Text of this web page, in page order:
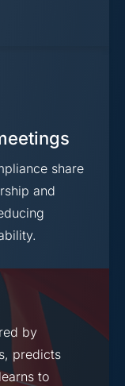
share
and
by
predicts
to